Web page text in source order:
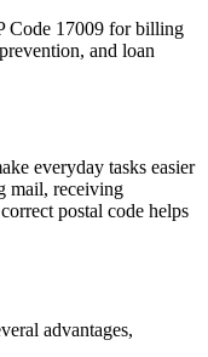
Code 17009 for billing
and loan
everyday tasks easier
mail, receiving
postal code helps
advantages,